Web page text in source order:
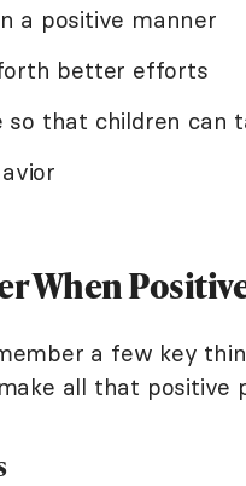
a positive manner
better efforts
so that children can
When
a few key
all that positive